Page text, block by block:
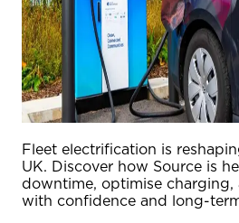
Fleet electrification is
UK. Discover how Source is
downtime, optimise charging,
with confidence and long-